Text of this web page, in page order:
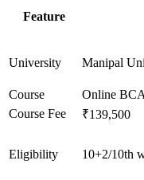
Feature
University Manipal
Course
Online BCA
Course Fee
₹139,500
Eligibility 10+2/10th